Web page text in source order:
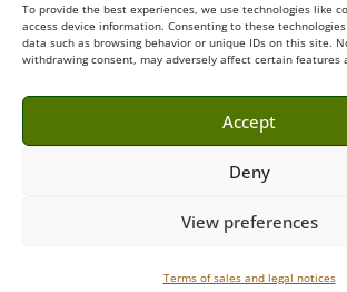
To provide the best experiences, we use technologies like
access device information. Consenting to these
data such as browsing behavior or unique IDs on this site.
withdrawing consent, may adversely affect certain features
Accept
Deny
View preferences
Terms of sales and legal notices
WhatsApp)
Contact form•
Facebook•
Akine Dyioni Ecolodge & Hideaway © 2023 |